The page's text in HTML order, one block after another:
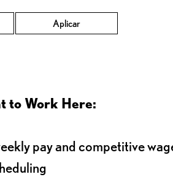
Aplicar
to Work Here:
pay and competitive